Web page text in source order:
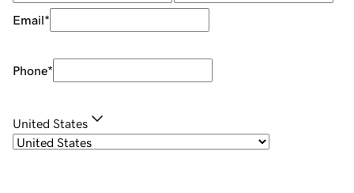
Email*
Phone*
United States